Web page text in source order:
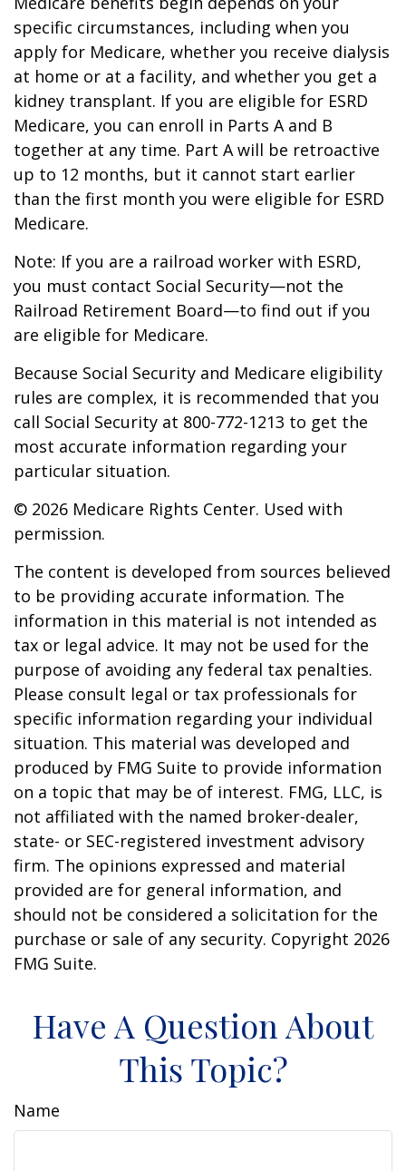
specific circumstances, including when you
apply for Medicare, whether you receive dialysis
at home or at a facility, and whether you get a
kidney transplant. If you are eligible for ESRD
Medicare, you can enroll in Parts A and B
together at any time. Part A will be retroactive
up to 12 months, but it cannot start earlier
than the first month you were eligible for ESRD
Medicare.
Note: If you are a railroad worker with ESRD,
you must contact Social Security—not the
Railroad Retirement Board—to find out if you
are eligible for Medicare.
Because Social Security and Medicare eligibility
rules are complex, it is recommended that you
call Social Security at 800-772-1213 to get the
most accurate information regarding your
particular situation.
© 2026 Medicare Rights Center. Used with
permission.
The content is developed from sources believed
to be providing accurate information. The
information in this material is not intended as
tax or legal advice. It may not be used for the
purpose of avoiding any federal tax penalties.
Please consult legal or tax professionals for
specific information regarding your individual
situation. This material was developed and
produced by FMG Suite to provide information
on a topic that may be of interest. FMG, LLC, is
not affiliated with the named broker-dealer,
state- or SEC-registered investment advisory
firm. The opinions expressed and material
provided are for general information, and
should not be considered a solicitation for the
purchase or sale of any security. Copyright 2026
FMG Suite.
Have A Question About
This Topic?
Name